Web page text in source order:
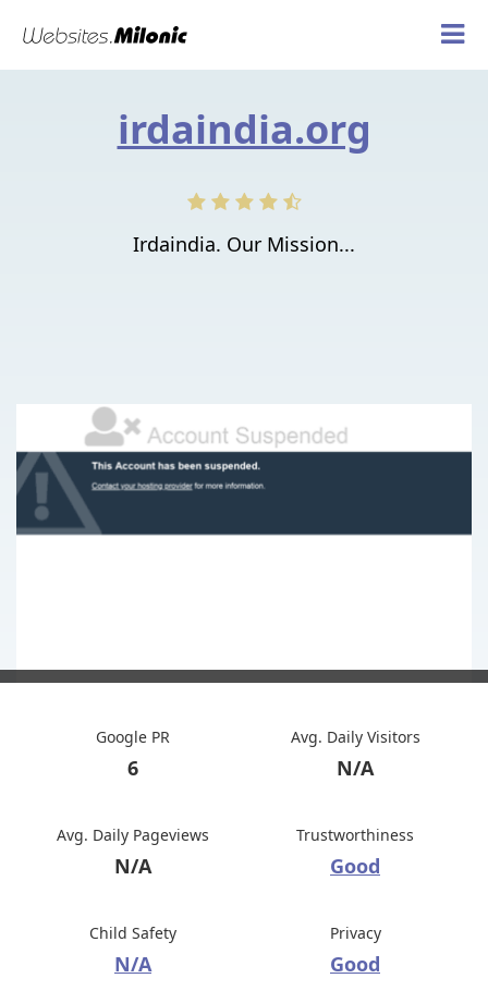
irdaindia.org
Irdaindia. Our Mission...
Google PR
6
Avg. Daily Visitors
N/A
Avg. Daily Pageviews
N/A
Trustworthiness
Good
Child Safety
N/A
Privacy
Good